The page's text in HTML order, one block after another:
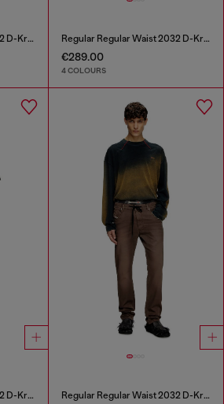
Regular Regular Waist 2032 D-Krooley Joggjeans® Regular Regular Waist 2032 D-Krooley Joggjeans®
€289.00
4 COLOURS
Regular Regular Waist 2032 D-Krooley Joggjeans® Regular Regular Waist 2032 D-Krooley Joggjeans®